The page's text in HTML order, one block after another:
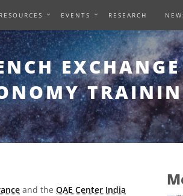
RESOURCES EVENTS RESEARCH
EXCHANGE
and the OAE Center India